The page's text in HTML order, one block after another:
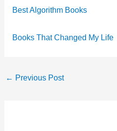
Best Algorithm Books
Books That Changed My Life
← Previous Post